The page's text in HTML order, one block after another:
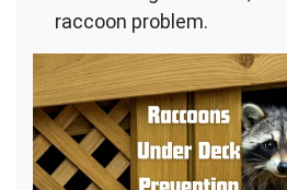
raccoon problem.